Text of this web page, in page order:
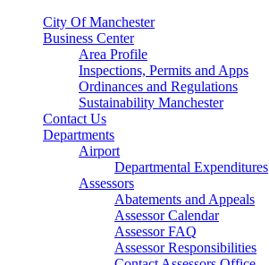
City Of Manchester
Business Center
Area Profile
Inspections, Permits and Apps
Ordinances and Regulations
Sustainability Manchester
Contact Us
Departments
Airport
Departmental Expenditures
Assessors
Abatements and Appeals
Assessor Calendar
Assessor FAQ
Assessor Responsibilities